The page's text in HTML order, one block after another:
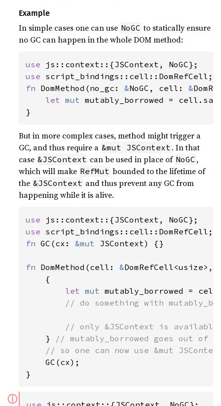
Example
In simple cases one can use NoGC to statically ensure
no GC can happen in the whole DOM method:
use
use
fn DomMethod(no_gc: &NoGC, cell: &
let mut mutably_borrowed =
}
But in more complex cases, method might trigger a
GC, and thus require a &mut JSContext . In that
case &JSContext can be used in place of NoGC ,
which will make RefMut bounded to the lifetime of
the &JSContext and thus prevent any GC from
happening while it is alive.
use
use
fn GC(cx: &mut JSContext) {}
fn DomMethod(cell: &
    {
let mut mutably_borrowed =
// do something with
// only &JSContext is available
}
// mutably_borrowed goes out of
// so one can now use &mut
GC(cx);
}
ⓘ